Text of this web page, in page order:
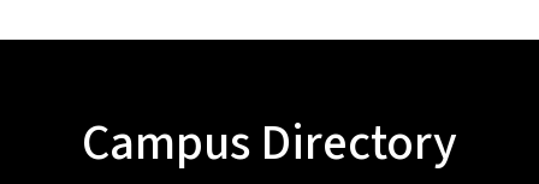
Campus Directory